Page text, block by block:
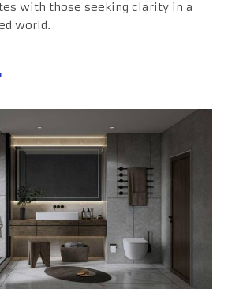
with those seeking clarity in a
world.